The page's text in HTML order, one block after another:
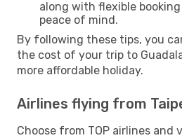
along with flexible
peace of mind.
By following these tips, you
the cost of your trip to
more affordable holiday.
Airlines flying from
Choose from TOP airlines and